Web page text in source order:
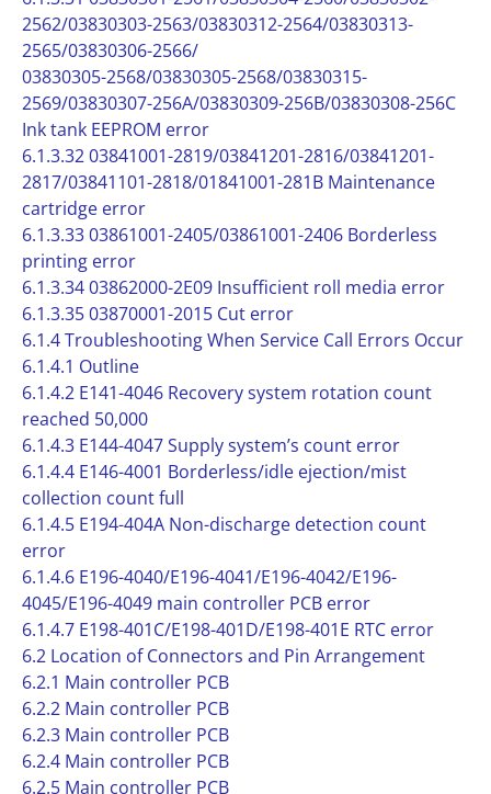
2562/03830303-2563/03830312-2564/03830313-
2565/03830306-2566/
03830305-2568/03830305-2568/03830315-
2569/03830307-256A/03830309-256B/03830308-256C
Ink tank EEPROM error
6.1.3.32 03841001-2819/03841201-2816/03841201-
2817/03841101-2818/01841001-281B Maintenance
cartridge error
6.1.3.33 03861001-2405/03861001-2406 Borderless
printing error
6.1.3.34 03862000-2E09 Insufficient roll media error
6.1.3.35 03870001-2015 Cut error
6.1.4 Troubleshooting When Service Call Errors Occur
6.1.4.1 Outline
6.1.4.2 E141-4046 Recovery system rotation count
reached 50,000
6.1.4.3 E144-4047 Supply system’s count error
6.1.4.4 E146-4001 Borderless/idle ejection/mist
collection count full
6.1.4.5 E194-404A Non-discharge detection count
error
6.1.4.6 E196-4040/E196-4041/E196-4042/E196-
4045/E196-4049 main controller PCB error
6.1.4.7 E198-401C/E198-401D/E198-401E RTC error
6.2 Location of Connectors and Pin Arrangement
6.2.1 Main controller PCB
6.2.2 Main controller PCB
6.2.3 Main controller PCB
6.2.4 Main controller PCB
6.2.5 Main controller PCB